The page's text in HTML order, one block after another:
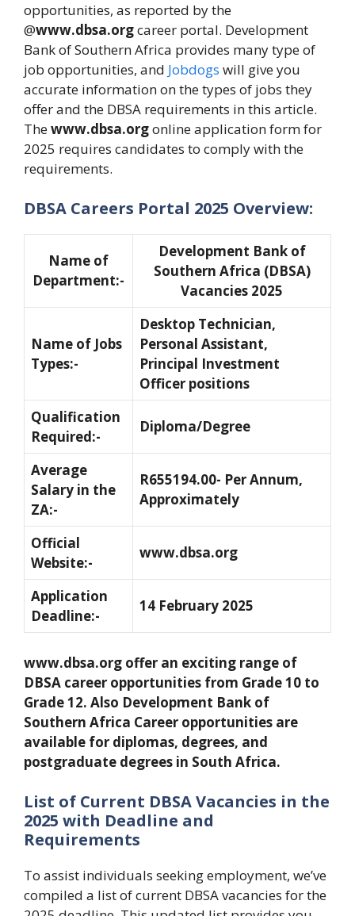
opportunities, as reported by the
@www.dbsa.orgcareer portal. Development
Bank of Southern Africa provides many type of
job opportunities, and Jobdogs will give you
accurate information on the types of jobs they
offer and the DBSA requirements in this article.
Thewww.dbsa.orgonline application form for
2025 requires candidates to comply with the
requirements.
DBSA Careers Portal 2025 Overview:
Name of
Department:-
Development Bank of
Southern Africa (DBSA)
Vacancies 2025
Name of Jobs
Types:-
Desktop Technician,
Personal Assistant,
Principal Investment
Officer positions
Qualification
Required:-
Diploma/Degree
Average
Salary in the
ZA:-
R655194.00- Per Annum,
Approximately
Official
Website:-
www.dbsa.org
Application
Deadline:-
14 February 2025
www.dbsa.org offer an exciting range of
DBSA career opportunities from Grade 10 to
Grade 12. Also Development Bank of
Southern Africa Career opportunities are
available for diplomas, degrees, and
postgraduate degrees in South Africa.
List of Current DBSA Vacancies in the
2025 with Deadline and
Requirements
To assist individuals seeking employment, we’ve
compiled a list of current DBSA vacancies for the